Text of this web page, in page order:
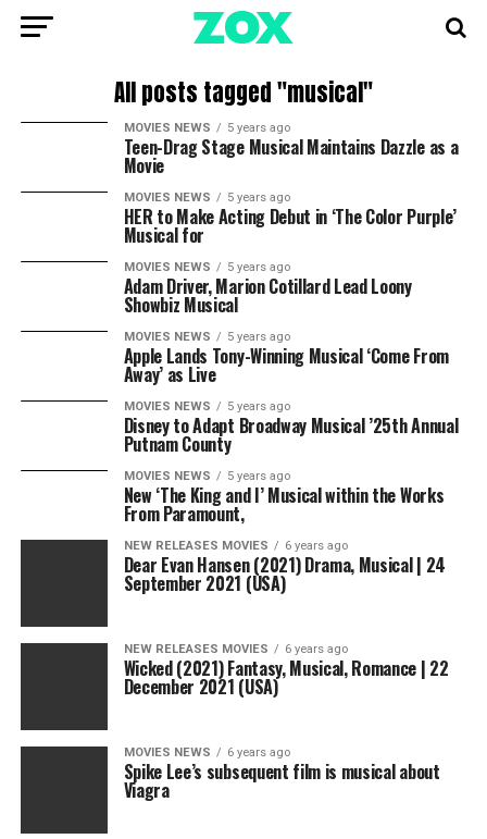
All posts tagged "musical"
MOVIES NEWS 5 years ago
Teen-Drag Stage Musical Maintains Dazzle as a
Movie
MOVIES NEWS 5 years ago
HER to Make Acting Debut in ‘The Color Purple’
Musical for
MOVIES NEWS 5 years ago
Adam Driver, Marion Cotillard Lead Loony
Showbiz Musical
MOVIES NEWS 5 years ago
Apple Lands Tony-Winning Musical ‘Come From
Away’ as Live
MOVIES NEWS 5 years ago
Disney to Adapt Broadway Musical ’25th Annual
Putnam County
MOVIES NEWS 5 years ago
New ‘The King and I’ Musical within the Works
From Paramount,
NEW RELEASES MOVIES 6 years ago
Dear Evan Hansen (2021) Drama, Musical | 24
September 2021 (USA)
NEW RELEASES MOVIES 6 years ago
Wicked (2021) Fantasy, Musical, Romance | 22
December 2021 (USA)
MOVIES NEWS 6 years ago
Spike Lee’s subsequent film is musical about
Viagra